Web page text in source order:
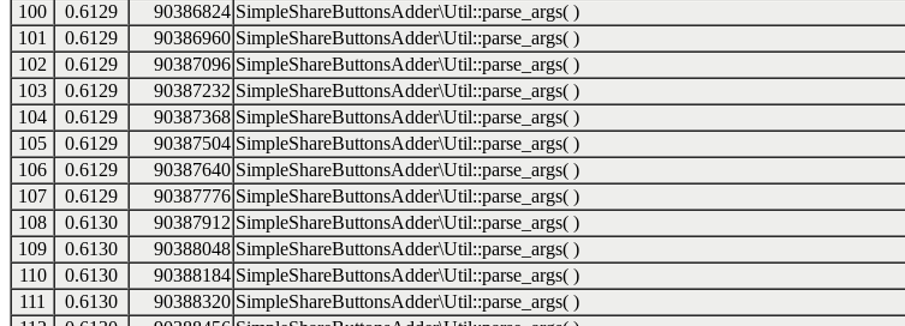
100
0.6129 90386824 SimpleShareButtonsAdder\Util::parse_args( )
101
0.6129 90386960 SimpleShareButtonsAdder\Util::parse_args( )
102
0.6129 90387096 SimpleShareButtonsAdder\Util::parse_args( )
103
0.6129 90387232 SimpleShareButtonsAdder\Util::parse_args( )
104
0.6129 90387368 SimpleShareButtonsAdder\Util::parse_args( )
105
0.6129 90387504 SimpleShareButtonsAdder\Util::parse_args( )
106
0.6129 90387640 SimpleShareButtonsAdder\Util::parse_args( )
107
0.6129 90387776 SimpleShareButtonsAdder\Util::parse_args( )
108
0.6130 90387912 SimpleShareButtonsAdder\Util::parse_args( )
109
0.6130 90388048 SimpleShareButtonsAdder\Util::parse_args( )
110
0.6130 90388184 SimpleShareButtonsAdder\Util::parse_args( )
111
0.6130 90388320 SimpleShareButtonsAdder\Util::parse_args( )